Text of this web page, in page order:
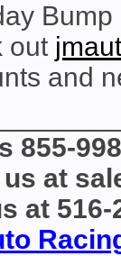
Bump
out
and
855-
us at
at 516-